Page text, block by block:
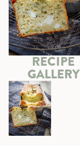
RECIPE
GALLERY